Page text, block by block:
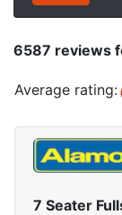
6587 reviews
Average rating:
7 Seater